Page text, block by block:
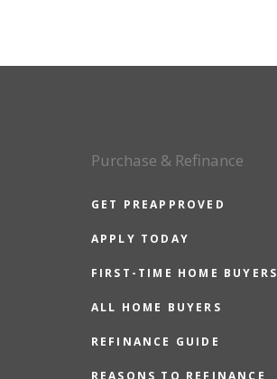
Purchase & Refinance
GET PREAPPROVED
APPLY TODAY
FIRST-TIME HOME BUYERS
ALL HOME BUYERS
REFINANCE GUIDE
REASONS TO REFINANCE